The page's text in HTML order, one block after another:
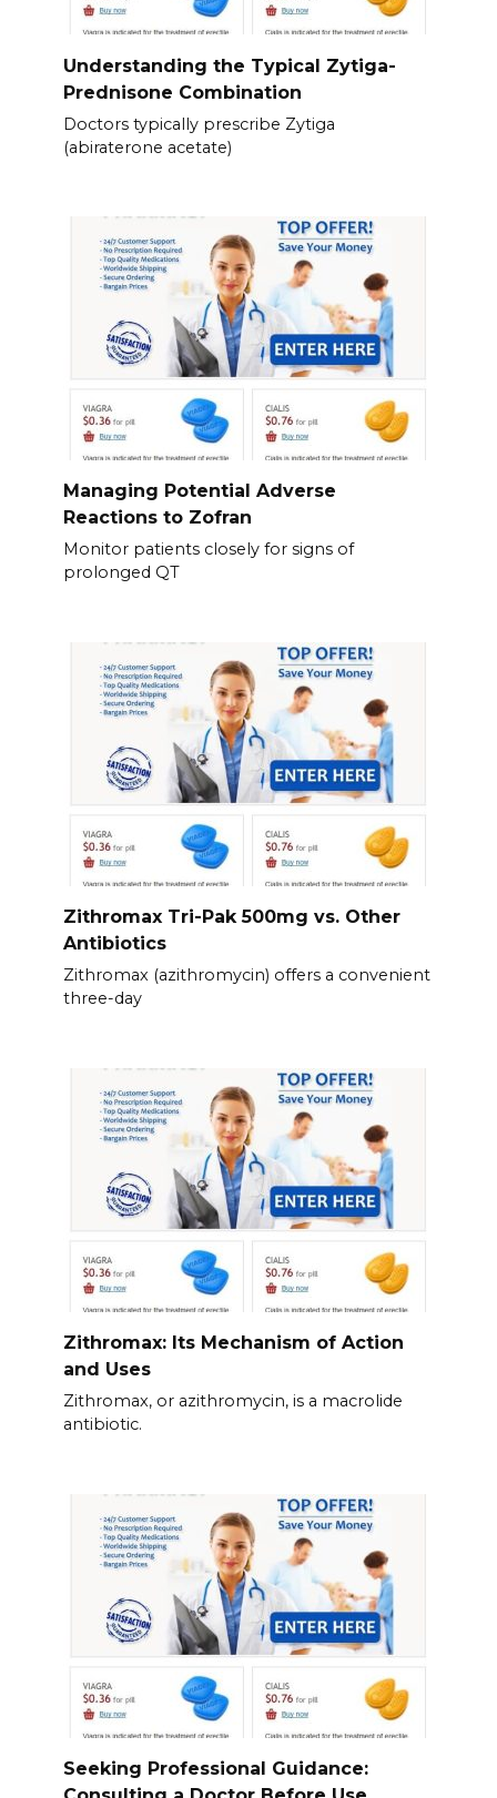
Understanding the Typical Zytiga-
Prednisone Combination
Doctors typically prescribe Zytiga
(abiraterone acetate)
Managing Potential Adverse
Reactions to Zofran
Monitor patients closely for signs of
prolonged QT
Zithromax Tri-Pak 500mg vs. Other
Antibiotics
Zithromax (azithromycin) offers a convenient
three-day
Zithromax: Its Mechanism of Action
and Uses
Zithromax, or azithromycin, is a macrolide
antibiotic.
Seeking Professional Guidance: